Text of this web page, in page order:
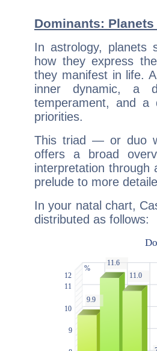
Dominants:
In astrology, planets
how they express
they manifest in life.
inner dynamic, a
temperament, and a
priorities.
This triad — or duo
offers a broad
interpretation through
prelude to more
In your natal chart,
distributed as follows: